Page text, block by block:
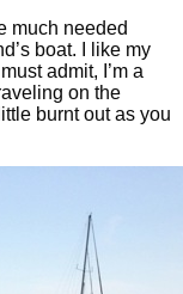
much needed
boat. I like my
admit, I’m a
on the
burnt out as you